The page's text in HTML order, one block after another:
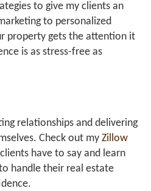
to give my clients an
to personalized
property gets the attention it
is as stress-free as
relationships and delivering
Check out my Zillow
have to say and learn
handle their real estate